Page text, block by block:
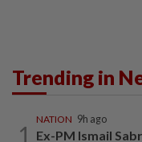
Trending in
1
NATION 9h ago
Ex-PM Ismail